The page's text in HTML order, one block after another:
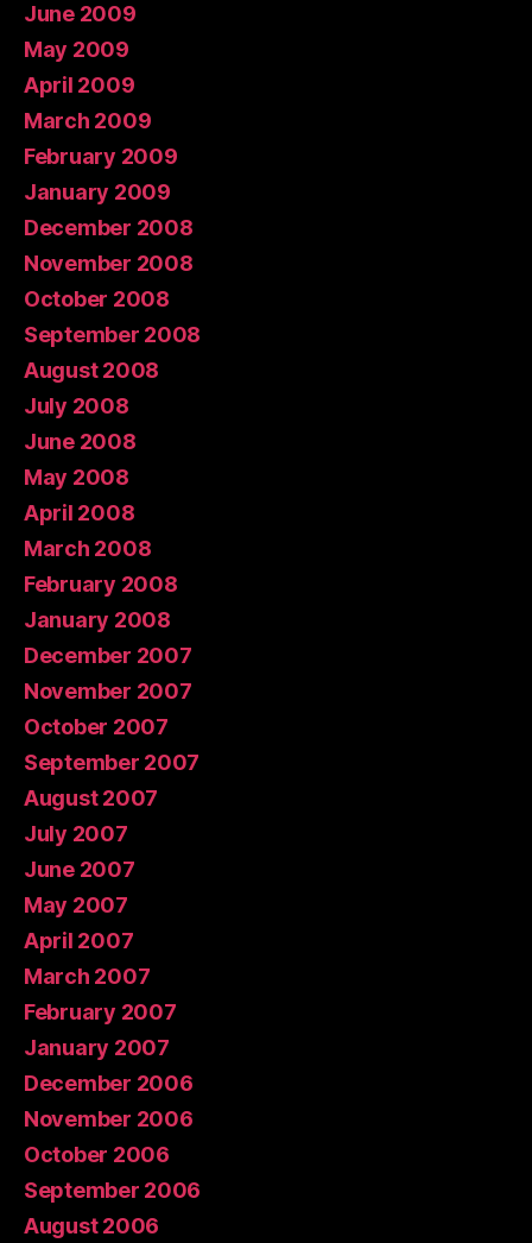
June 2009
May 2009
April 2009
March 2009
February 2009
January 2009
December 2008
November 2008
October 2008
September 2008
August 2008
July 2008
June 2008
May 2008
April 2008
March 2008
February 2008
January 2008
December 2007
November 2007
October 2007
September 2007
August 2007
July 2007
June 2007
May 2007
April 2007
March 2007
February 2007
January 2007
December 2006
November 2006
October 2006
September 2006
August 2006